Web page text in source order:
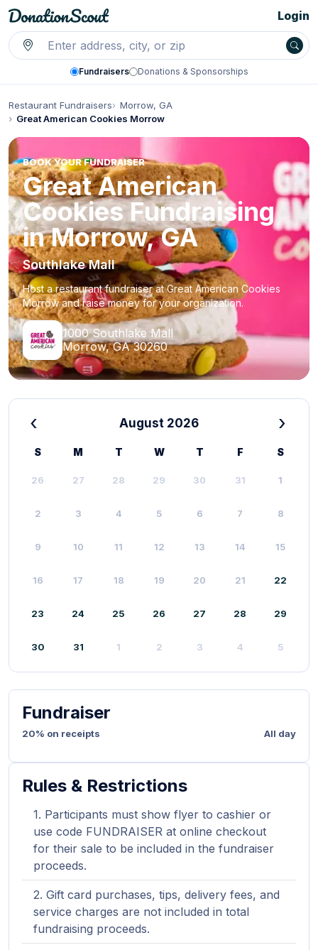
Fundraisers Donations & Sponsorships
Login
Restaurant Fundraisers
Morrow, GA
Great American Cookies Morrow
BOOK YOUR FUNDRAISER
Great American
Cookies Fundraising
in Morrow, GA
Southlake Mall
Host a restaurant fundraiser at Great American Cookies
Morrow and raise money for your organization.
1000 Southlake Mall
Morrow, GA 30260
‹ August 2026 ›
S M T W T F S
26 27 28 29 30 31 1
2 3 4 5 6 7 8
9 10 11 12 13 14 15
16 17 18 19 20 21 22
23 24 25 26 27 28 29
30 31 1 2 3 4 5
Fundraiser
20% on receipts All day
Rules & Restrictions
Participants must show flyer to cashier or
use code FUNDRAISER at online checkout
for their sale to be included in the fundraiser
proceeds.
Gift card purchases, tips, delivery fees, and
service charges are not included in total
fundraising proceeds.